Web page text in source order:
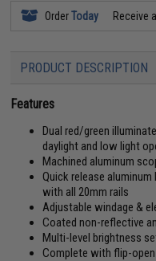
OrderToday Receive
PRODUCT DESCRIPTION
Features
Dual red/green
daylight and low light
Machined aluminum
Quick release
with all 20mm rails
Adjustable windage &
Coated non-reflective
Multi-level brightness
Complete with flip-